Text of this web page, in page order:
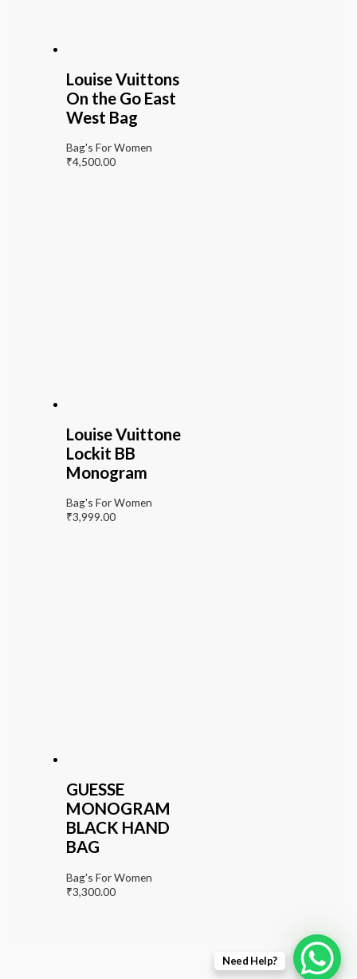
Louise Vuittons
On the Go East
West Bag
Bag's For Women
₹4,500.00
Louise Vuittone
Lockit BB
Monogram
Bag's For Women
₹3,999.00
GUESSE
MONOGRAM
BLACK HAND
BAG
Bag's For Women
₹3,300.00
Need Help?